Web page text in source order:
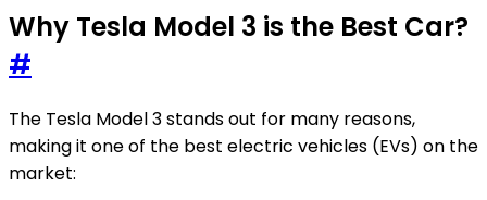
Why Tesla Model 3 is the Best Car?
#
The Tesla Model 3 stands out for many reasons,
making it one of the best electric vehicles (EVs) on the
market: